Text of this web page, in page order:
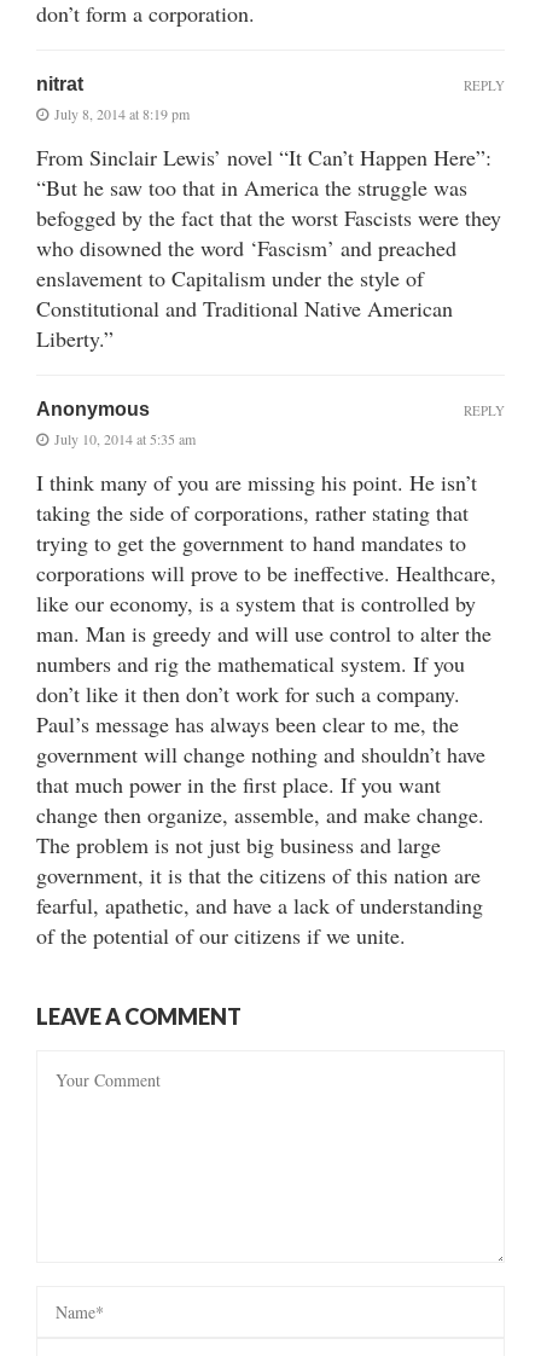
don’t form a corporation.
nitrat
July 8, 2014 at 8:19 pm
From Sinclair Lewis’ novel “It Can’t Happen Here”:
“But he saw too that in America the struggle was
befogged by the fact that the worst Fascists were they
who disowned the word ‘Fascism’ and preached
enslavement to Capitalism under the style of
Constitutional and Traditional Native American
Liberty.”
REPLY
Anonymous
July 10, 2014 at 5:35 am
I think many of you are missing his point. He isn’t
taking the side of corporations, rather stating that
trying to get the government to hand mandates to
corporations will prove to be ineffective. Healthcare,
like our economy, is a system that is controlled by
man. Man is greedy and will use control to alter the
numbers and rig the mathematical system. If you
don’t like it then don’t work for such a company.
Paul’s message has always been clear to me, the
government will change nothing and shouldn’t have
that much power in the first place. If you want
change then organize, assemble, and make change.
The problem is not just big business and large
government, it is that the citizens of this nation are
fearful, apathetic, and have a lack of understanding
of the potential of our citizens if we unite.
REPLY
LEAVE A COMMENT